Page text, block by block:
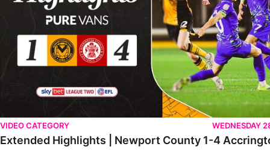
VIDEO CATEGORY WEDNESDAY
Extended Highlights | Newport County 1-4